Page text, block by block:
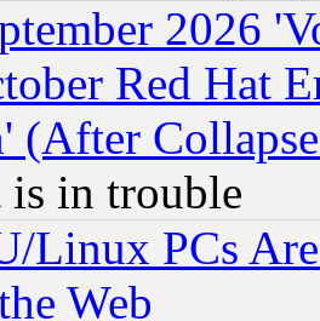
2026
Red Hat
(After
is in trouble
Linux PCs
Web